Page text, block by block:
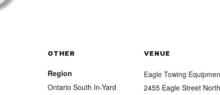
OTHER
Region
Ontario South In-Yard
VENUE
Eagle Towing
2455 Eagle Street North